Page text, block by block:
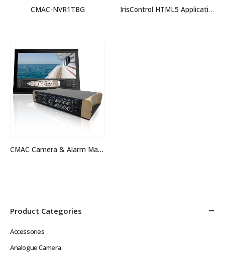
CMAC-NVR1TBG IrisControl HTML5 Application
CMAC Camera & Alarm Management System
Product Categories
Accessories
Analogue Camera